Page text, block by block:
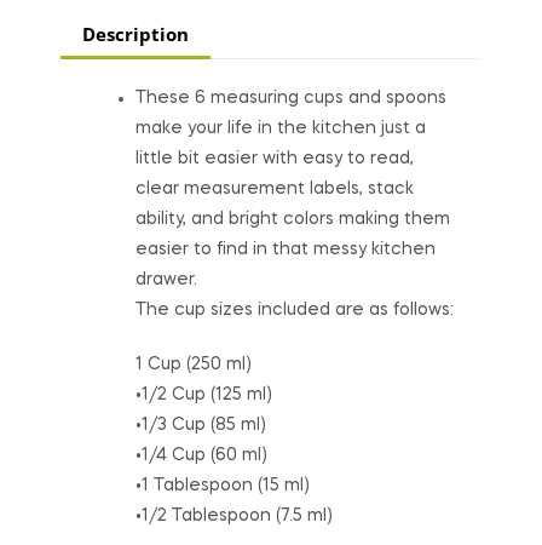
Description
These 6 measuring cups and spoons
make your life in the kitchen just a
little bit easier with easy to read,
clear measurement labels, stack
ability, and bright colors making them
easier to find in that messy kitchen
drawer.
The cup sizes included are as follows:
1 Cup (250 ml)
•1/2 Cup (125 ml)
•1/3 Cup (85 ml)
•1/4 Cup (60 ml)
•1 Tablespoon (15 ml)
•1/2 Tablespoon (7.5 ml)